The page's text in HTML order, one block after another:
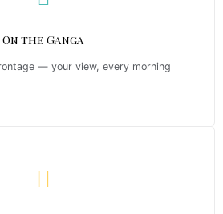
On the Ganga
— your view, every morning